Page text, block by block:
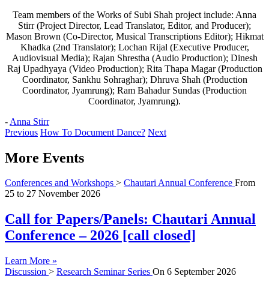
Team members of the Works of Subi Shah project include: Anna
Stirr (Project Director, Lead Translator, Editor, and Producer);
Mason Brown (Co-Director, Musical Transcriptions Editor); Hikmat
Khadka (2nd Translator); Lochan Rijal (Executive Producer,
Audiovisual Media); Rajan Shrestha (Audio Production); Dinesh
Raj Upadhyaya (Video Production); Rita Thapa Magar (Production
Coordinator, Sankhu Sohraghar); Dhruva Shah (Production
Coordinator, Jyamrung); Ram Bahadur Sundas (Production
Coordinator, Jyamrung).
- Anna Stirr
Previous How To Document Dance? Next
More Events
Conferences and Workshops > Chautari Annual Conference From
25 to 27 November 2026
Call for Papers/Panels: Chautari Annual
Conference – 2026 [call closed]
Learn More »
Discussion > Research Seminar Series On 6 September 2026